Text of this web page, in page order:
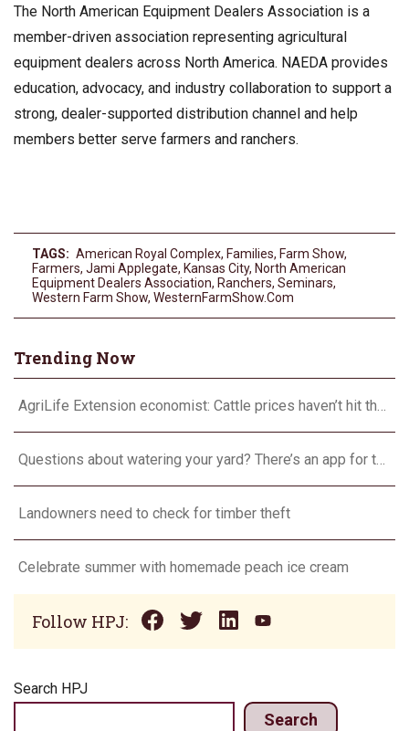
The North American Equipment Dealers Association is a
member-driven association representing agricultural
equipment dealers across North America. NAEDA provides
education, advocacy, and industry collaboration to support a
strong, dealer-supported distribution channel and help
members better serve farmers and ranchers.
TAGS: American Royal Complex, Families, Farm Show,
Farmers, Jami Applegate, Kansas City, North American
Equipment Dealers Association, Ranchers, Seminars,
Western Farm Show, WesternFarmShow.com
Trending Now
Landowners need to check for timber theft
Celebrate summer with homemade peach ice cream
Follow HPJ:
Search HPJ
Search